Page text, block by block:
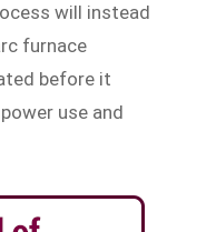
will instead
furnace
before it
use and